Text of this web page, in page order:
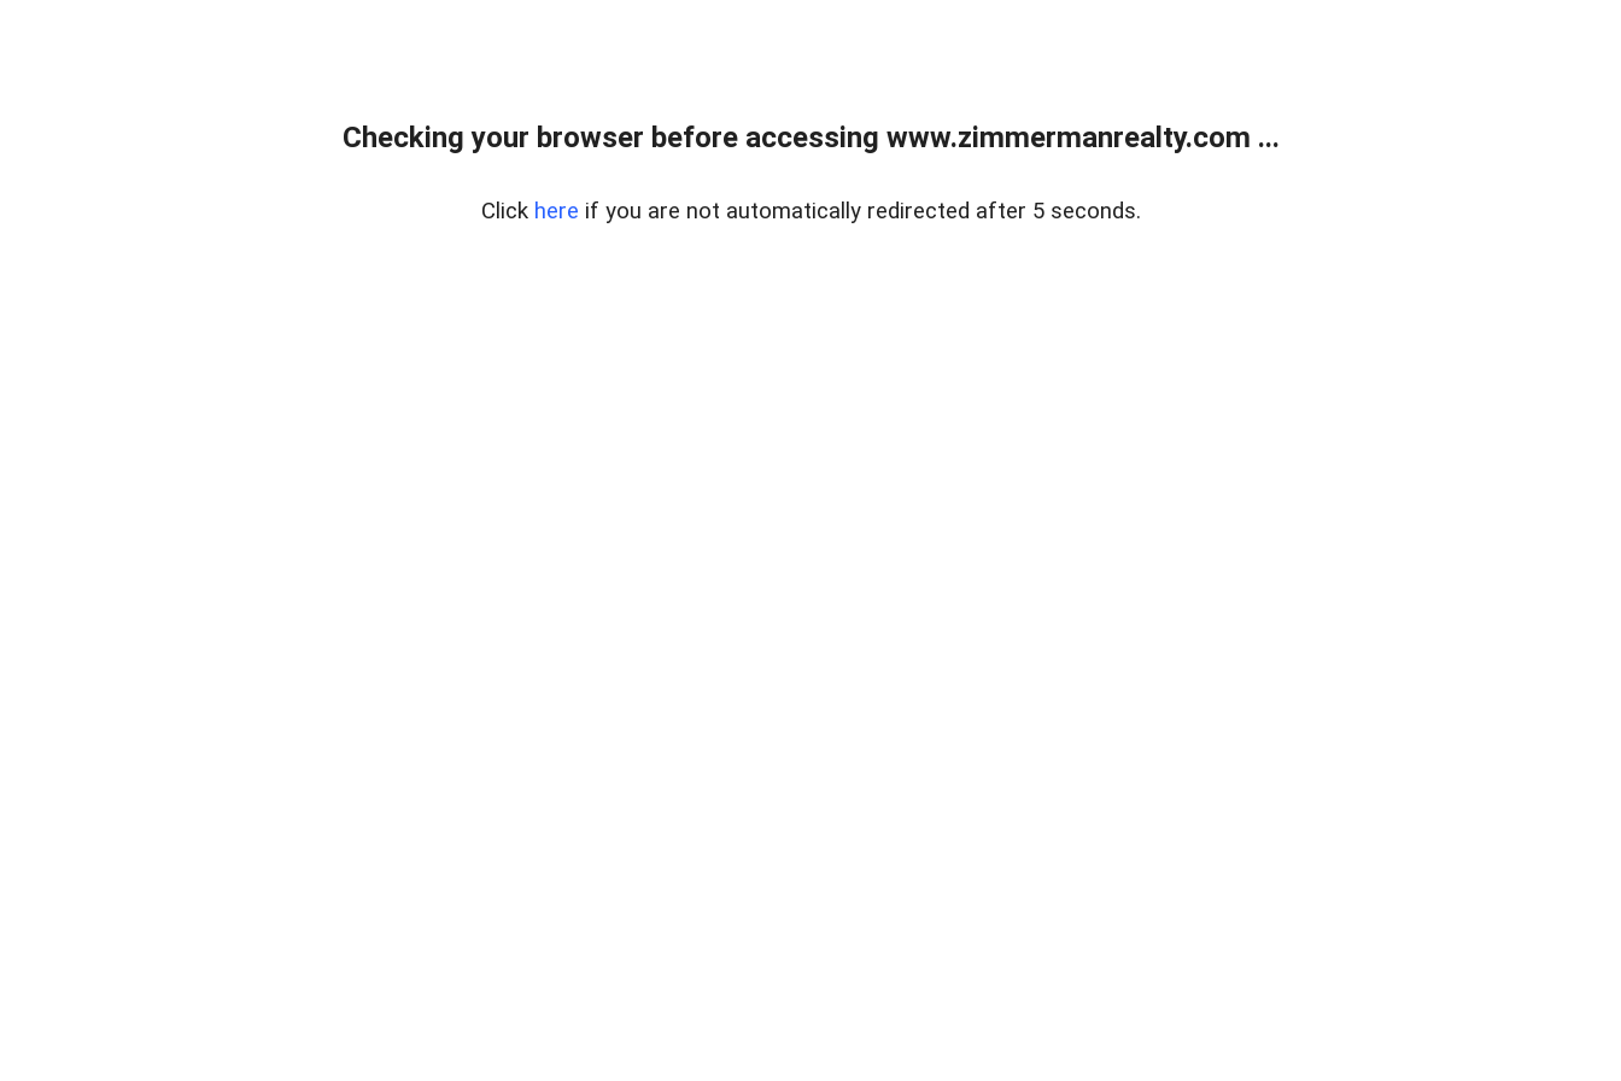
Checking your browser before accessing www.zimmermanrealty.com ...
Click here if you are not automatically redirected after 5 seconds.